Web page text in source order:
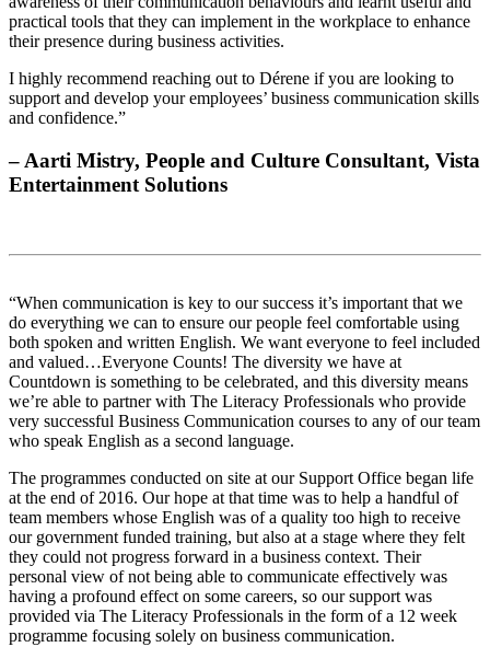
practical tools that they can implement in the workplace to enhance
their presence during business activities.
I highly recommend reaching out to Dérene if you are looking to
support and develop your employees’ business communication skills
and confidence.”
– Aarti Mistry, People and Culture Consultant, Vista
Entertainment Solutions
“When communication is key to our success it’s important that we
do everything we can to ensure our people feel comfortable using
both spoken and written English. We want everyone to feel included
and valued…Everyone Counts! The diversity we have at
Countdown is something to be celebrated, and this diversity means
we’re able to partner with The Literacy Professionals who provide
very successful Business Communication courses to any of our team
who speak English as a second language.
The programmes conducted on site at our Support Office began life
at the end of 2016. Our hope at that time was to help a handful of
team members whose English was of a quality too high to receive
our government funded training, but also at a stage where they felt
they could not progress forward in a business context. Their
personal view of not being able to communicate effectively was
having a profound effect on some careers, so our support was
provided via The Literacy Professionals in the form of a 12 week
programme focusing solely on business communication.